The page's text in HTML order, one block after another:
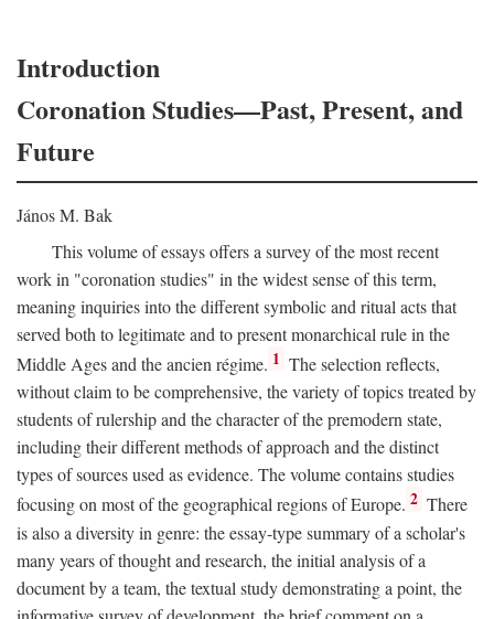
Introduction
Coronation Studies—Past, Present, and
Future
János M. Bak
This volume of essays offers a survey of the most recent
work in "coronation studies" in the widest sense of this term,
meaning inquiries into the different symbolic and ritual acts that
served both to legitimate and to present monarchical rule in the
Middle Ages and the ancien régime. 1 The selection reflects,
without claim to be comprehensive, the variety of topics treated by
students of rulership and the character of the premodern state,
including their different methods of approach and the distinct
types of sources used as evidence. The volume contains studies
focusing on most of the geographical regions of Europe. 2 There
is also a diversity in genre: the essay-type summary of a scholar's
many years of thought and research, the initial analysis of a
document by a team, the textual study demonstrating a point, the